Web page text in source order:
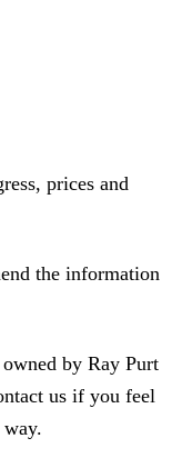
prices and
the information
by Ray Purt
us if you feel